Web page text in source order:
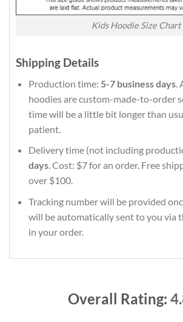
Kids Hoodie Size Chart
Shipping Details
Production time: 5-7 business days.
hoodies are custom-made-to-order
time will be a little bit longer than
patient.
Delivery time (not including
days. Cost: $7 for an order. Free
over $100.
Tracking number will be provided
will be automatically sent to you via
in your order.
Overall Rating: